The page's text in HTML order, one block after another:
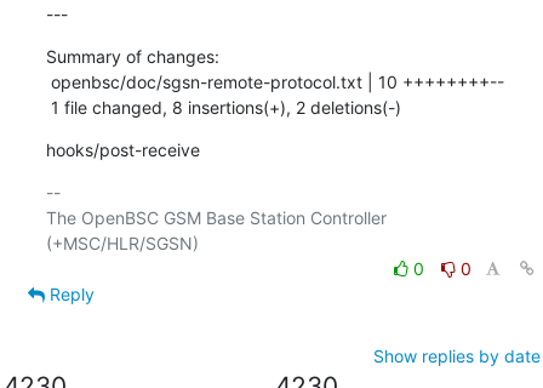
---
Summary of changes:
1 file changed, 8 insertions(+), 2 deletions(-)
hooks/post-receive
--
The OpenBSC GSM Base Station Controller
0
0
Reply
Show replies by date